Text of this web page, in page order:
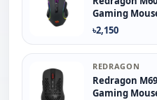
Gaming
৳2,150
REDRAGON
Redragon
Gaming